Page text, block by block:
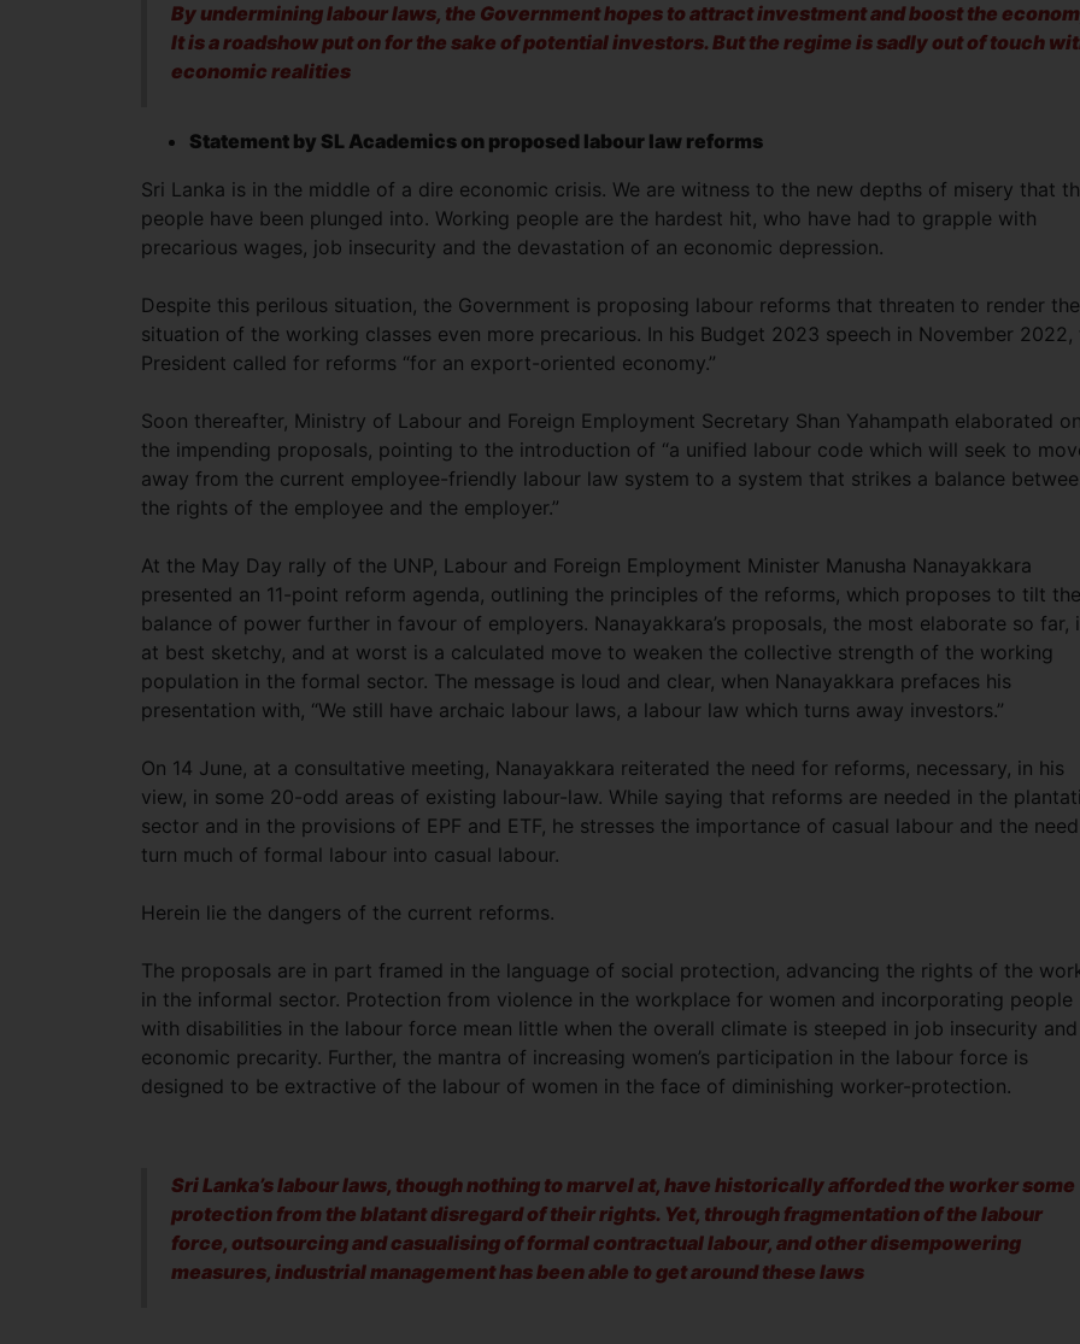
By undermining labour laws, the Government hopes to attract investment and boost the
It is a roadshow put on for the sake of potential investors. But the regime is sadly out of touch
economic realities
Statement by SL Academics on proposed labour law reforms
Sri Lanka is in the middle of a dire economic crisis. We are witness to the new depths of misery that
people have been plunged into. Working people are the hardest hit, who have had to grapple with
precarious wages, job insecurity and the devastation of an economic depression.
Despite this perilous situation, the Government is proposing labour reforms that threaten to render the
situation of the working classes even more precarious. In his Budget 2023 speech in November 2022,
President called for reforms “for an export-oriented economy.”
Soon thereafter, Ministry of Labour and Foreign Employment Secretary Shan Yahampath elaborated
the impending proposals, pointing to the introduction of “a unified labour code which will seek to
away from the current employee-friendly labour law system to a system that strikes a balance
the rights of the employee and the employer.”
At the May Day rally of the UNP, Labour and Foreign Employment Minister Manusha Nanayakkara
presented an 11-point reform agenda, outlining the principles of the reforms, which proposes to tilt the
balance of power further in favour of employers. Nanayakkara’s proposals, the most elaborate so far,
at best sketchy, and at worst is a calculated move to weaken the collective strength of the working
population in the formal sector. The message is loud and clear, when Nanayakkara prefaces his
presentation with, “We still have archaic labour laws, a labour law which turns away investors.”
On 14 June, at a consultative meeting, Nanayakkara reiterated the need for reforms, necessary, in his
view, in some 20-odd areas of existing labour-law. While saying that reforms are needed in the
sector and in the provisions of EPF and ETF, he stresses the importance of casual labour and the
turn much of formal labour into casual labour.
Herein lie the dangers of the current reforms.
The proposals are in part framed in the language of social protection, advancing the rights of the
in the informal sector. Protection from violence in the workplace for women and incorporating people
with disabilities in the labour force mean little when the overall climate is steeped in job insecurity and
economic precarity. Further, the mantra of increasing women’s participation in the labour force is
designed to be extractive of the labour of women in the face of diminishing worker-protection.
Sri Lanka’s labour laws, though nothing to marvel at, have historically afforded the worker some
protection from the blatant disregard of their rights. Yet, through fragmentation of the labour
force, outsourcing and casualising of formal contractual labour, and other disempowering
measures, industrial management has been able to get around these laws